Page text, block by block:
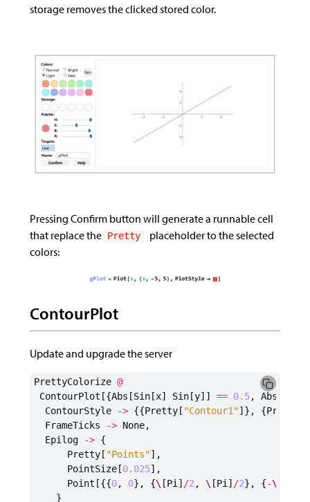
storage removes the clicked stored color.
Pressing Confirm button will generate a runnable cell
that replace the Pretty
placeholder to the selected
colors:
ContourPlot
Update and upgrade the server
PrettyColorize @
ContourPlot [{Abs [Sin[x] Sin[y]] == 0.5, Abs
ContourStyle
-> {{Pretty[ "Contour1"]}, {Pretty
FrameTicks
-> None,
Epilog
-> {
Pretty[ "Points"],
PointSize[0.025],
Point [{{0, 0}, {\ [Pi ] /2 , \ [Pi ] /2}, {-\
}